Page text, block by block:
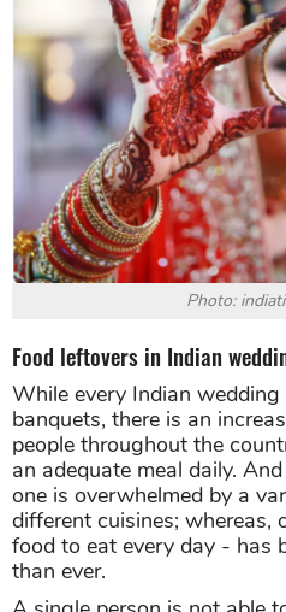
Photo:
Food leftovers in Indian
While every Indian
banquets, there is an
people throughout the
an adequate meal daily.
one is overwhelmed by a
different cuisines; whereas,
food to eat every day - has
than ever.